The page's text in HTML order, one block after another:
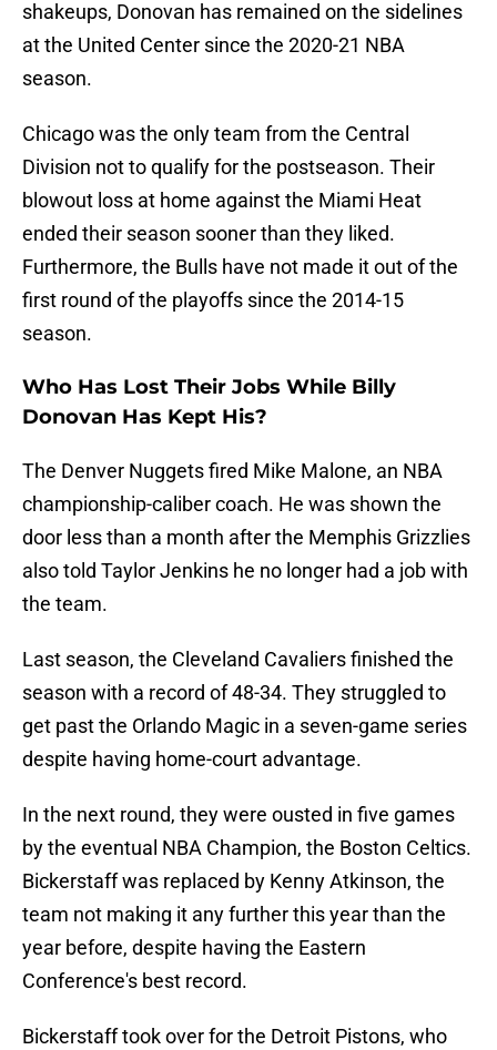
shakeups, Donovan has remained on the sidelines
at the United Center since the 2020-21 NBA
season.
Chicago was the only team from the Central
Division not to qualify for the postseason. Their
blowout loss at home against the Miami Heat
ended their season sooner than they liked.
Furthermore, the Bulls have not made it out of the
first round of the playoffs since the 2014-15
season.
Who Has Lost Their Jobs While Billy
Donovan Has Kept His?
The Denver Nuggets fired Mike Malone, an NBA
championship-caliber coach. He was shown the
door less than a month after the Memphis Grizzlies
also told Taylor Jenkins he no longer had a job with
the team.
Last season, the Cleveland Cavaliers finished the
season with a record of 48-34. They struggled to
get past the Orlando Magic in a seven-game series
despite having home-court advantage.
In the next round, they were ousted in five games
by the eventual NBA Champion, the Boston Celtics.
Bickerstaff was replaced by Kenny Atkinson, the
team not making it any further this year than the
year before, despite having the Eastern
Conference's best record.
Bickerstaff took over for the Detroit Pistons, who